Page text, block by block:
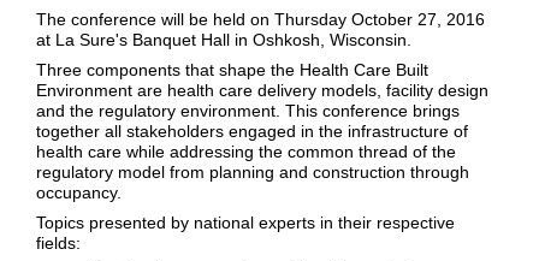
The conference will be held on Thursday October 27, 2016
at La Sure's Banquet Hall in Oshkosh, Wisconsin.
Three components that shape the Health Care Built
Environment are health care delivery models, facility design
and the regulatory environment. This conference brings
together all stakeholders engaged in the infrastructure of
health care while addressing the common thread of the
regulatory model from planning and construction through
occupancy.
Topics presented by national experts in their respective
fields: